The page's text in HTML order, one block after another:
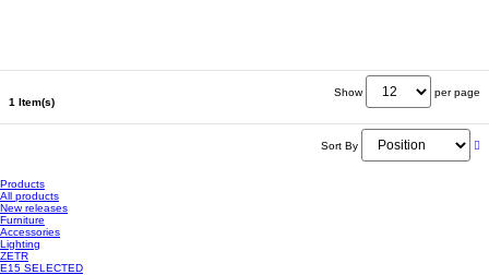
1 Item(s)
Show per page
Sort By
Products
All products
New releases
Furniture
Accessories
Lighting
ZETR
E15 SELECTED